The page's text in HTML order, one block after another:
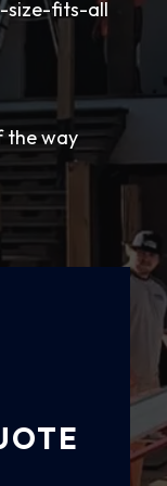
size-fits-all
the way